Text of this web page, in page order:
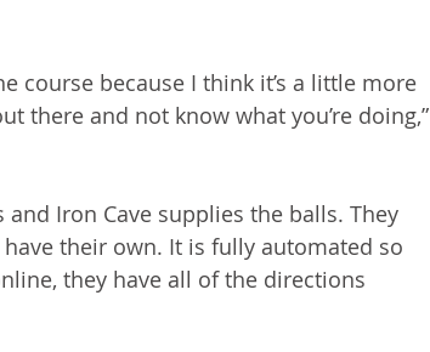
course because I think it’s a little more
there and not know what you’re doing,”
Iron Cave supplies the balls. They
their own. It is fully automated so
they have all of the directions